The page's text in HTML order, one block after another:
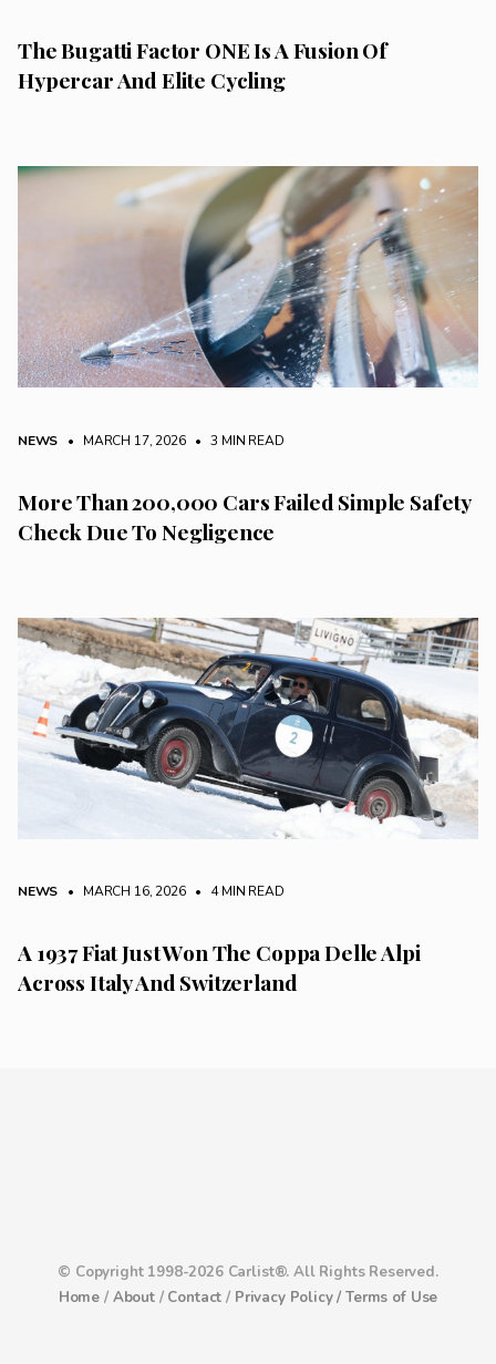
The Bugatti Factor ONE Is A Fusion Of
Hypercar And Elite Cycling
NEWS • MARCH 17, 2026 • 3 MIN READ
More Than 200,000 Cars Failed Simple Safety
Check Due To Negligence
NEWS • MARCH 16, 2026 • 4 MIN READ
A 1937 Fiat Just Won The Coppa Delle Alpi
Across Italy And Switzerland
© Copyright 1998-2026 Carlist®. All Rights Reserved.
Home / About/ Contact / Privacy Policy /Terms of Use